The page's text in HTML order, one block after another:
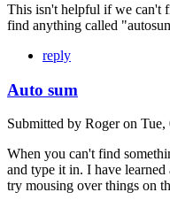
This isn't helpful if we can't
find anything called
reply
Auto sum
Submitted by Rogeron Tue,
When you can't find
and type it in. I have
try mousing over things on